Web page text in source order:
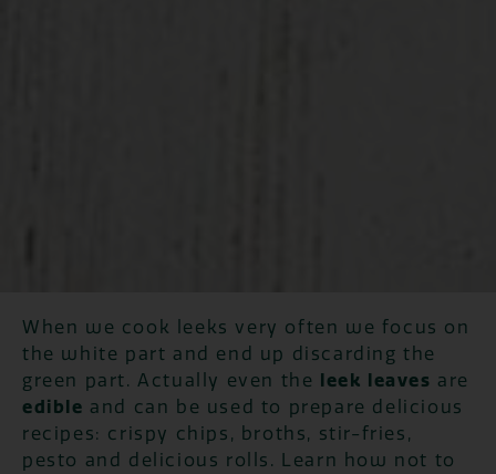
When we cook leeks very often we focus on
the white part and end up discarding the
green part. Actually even the leek leaves are
edible and can be used to prepare delicious
recipes: crispy chips, broths, stir-fries,
pesto and delicious rolls. Learn how not to